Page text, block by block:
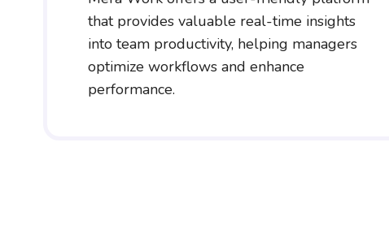
that provides valuable real-time insights
into team productivity, helping managers
optimize workflows and enhance
performance.